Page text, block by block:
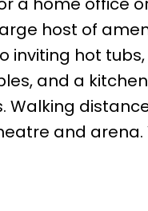
host of
hot
and a
Walking
and arena.